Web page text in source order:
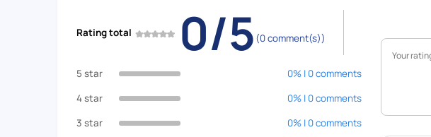
Rating total 0/5 (0 comment(s))
5 star
0% | 0 comments
4 star
0% | 0 comments
3 star
0% | 0 comments